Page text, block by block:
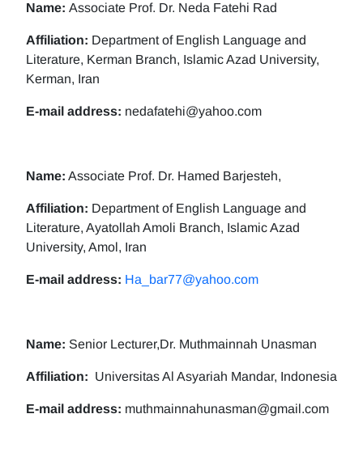
Name: Associate Prof. Dr. Neda Fatehi Rad
Affiliation: Department of English Language and
Literature, Kerman Branch, Islamic Azad University,
Kerman, Iran
E-mail address: nedafatehi@yahoo.com
Name: Associate Prof. Dr. Hamed Barjesteh,
Affiliation: Department of English Language and
Literature, Ayatollah Amoli Branch, Islamic Azad
University, Amol, Iran
E-mail address: Ha_bar77@yahoo.com
Name: Senior Lecturer,Dr. Muthmainnah Unasman
Affiliation: Universitas Al Asyariah Mandar, Indonesia
E-mail address: muthmainnahunasman@gmail.com